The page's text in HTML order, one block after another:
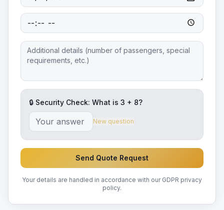
🔒 Security Check: What is 3 + 8?
New question
Send Quote Request
Your details are handled in accordance with our GDPR privacy
policy.